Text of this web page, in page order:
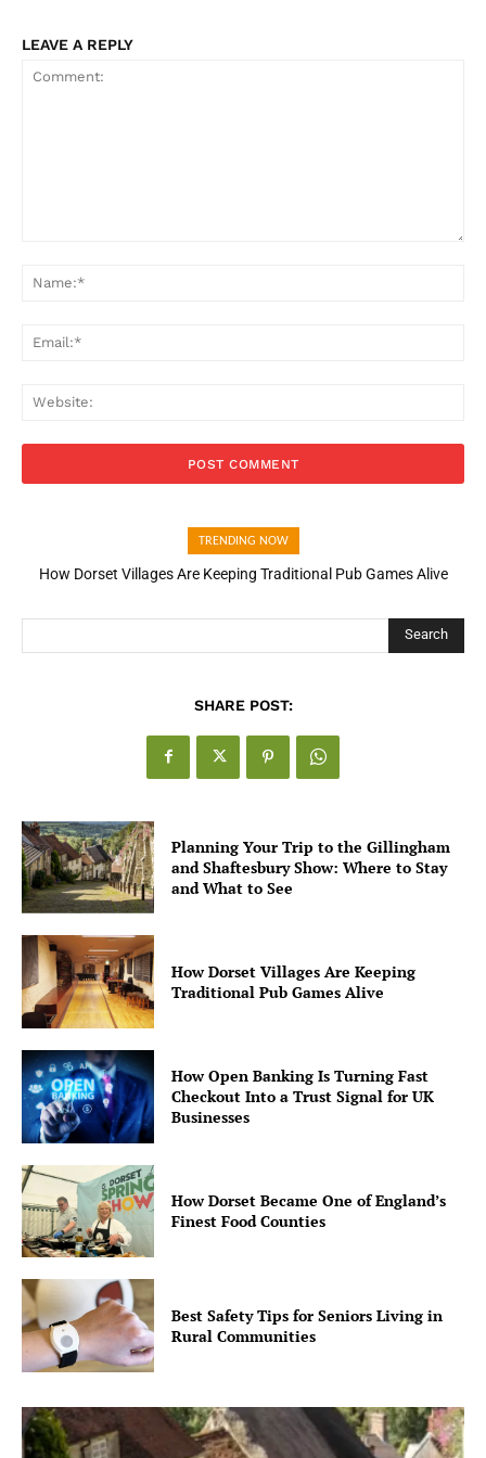
LEAVE A REPLY
TRENDING NOW
How Dorset Villages Are Keeping Traditional Pub Games Alive
How Open Banking Is Turning Fast Checkout Into a Trust Signal
Search
SHARE POST:
Planning Your Trip to the Gillingham
and Shaftesbury Show: Where to Stay
and What to See
How Dorset Villages Are Keeping
Traditional Pub Games Alive
How Open Banking Is Turning Fast
Checkout Into a Trust Signal for UK
Businesses
How Dorset Became One of England’s
Finest Food Counties
Best Safety Tips for Seniors Living in
Rural Communities